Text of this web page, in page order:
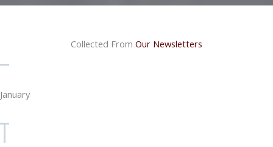
Collected From Our Newsletters
January